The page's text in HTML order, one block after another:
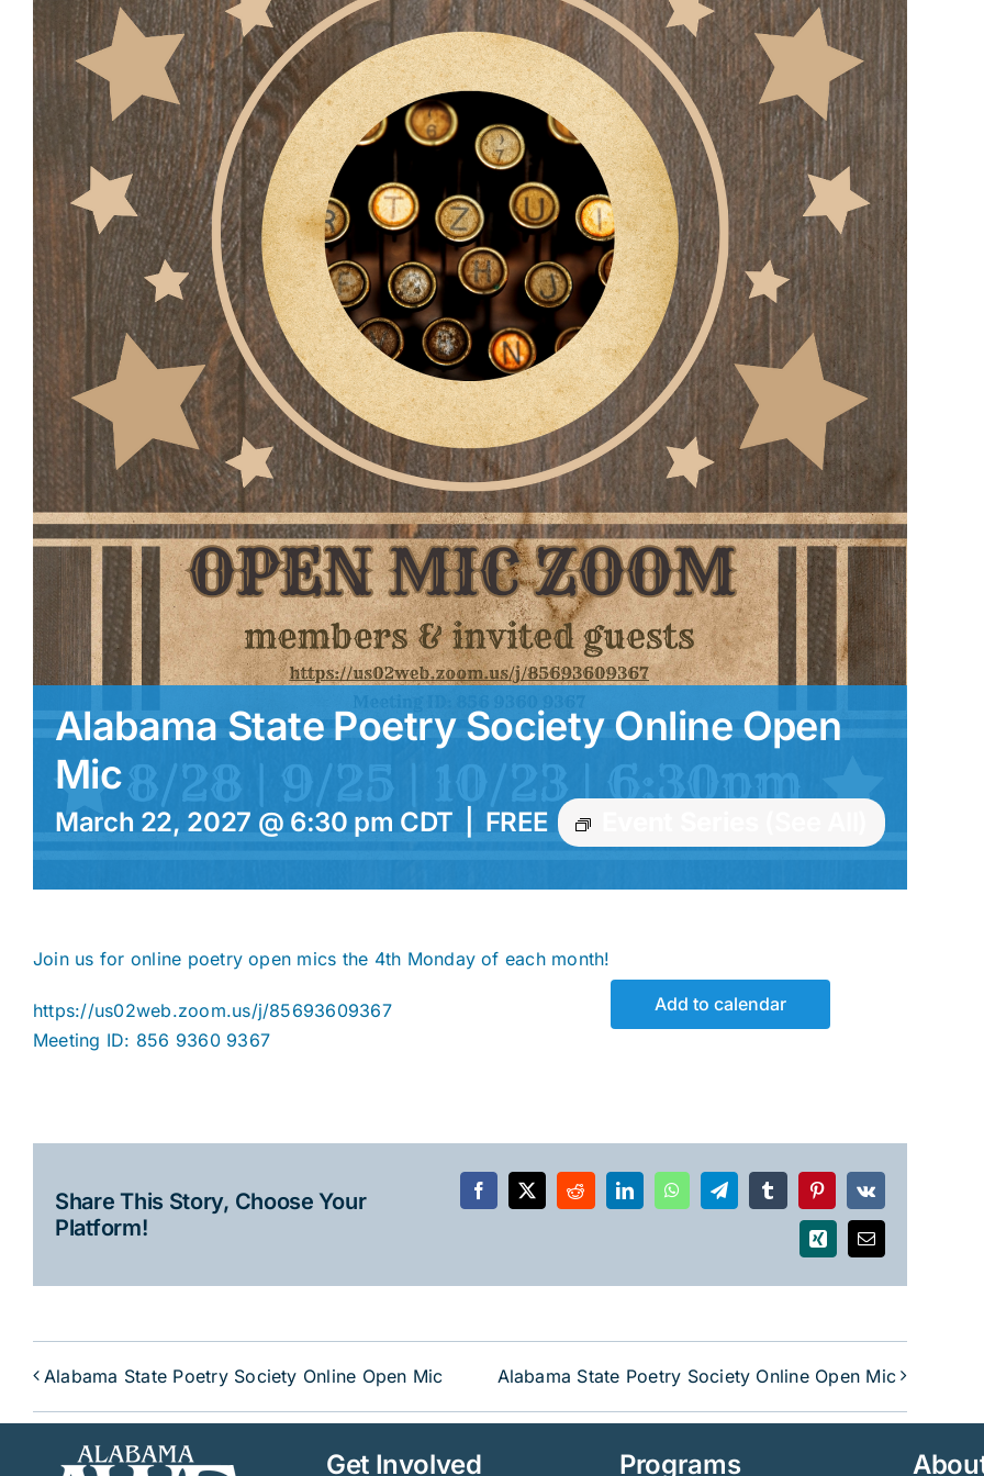
Alabama State Poetry Society Online Open
Mic
March 22, 2027 @ 6:30 pm CDT FREE
Join us for online poetry open mics the 4th Monday of each month!
https://us02web.zoom.us/j/85693609367
Meeting ID: 856 9360 9367
Add to calendar
Share This Story, Choose Your
Platform!
Facebook
X RedditLinkedInWhatsAppTelegramTumblrPinterest
Vk
Xing Email
Alabama State Poetry Society Online Open Mic Alabama State Poetry Society Online Open Mic
Get Involved Programs